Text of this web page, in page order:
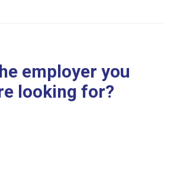
employer you
looking for?